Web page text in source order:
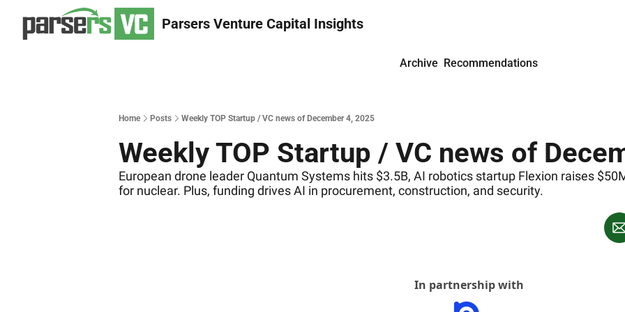
Parsers Venture Capital Insights
Archive Recommendations
Home Posts Weekly TOP Startup / VC news of December 4, 2025
Weekly TOP Startup / VC news of
European drone leader Quantum Systems hits $3.5B, AI robotics startup Flexion raises
for nuclear. Plus, funding drives AI in procurement, construction, and security.
In partnership with